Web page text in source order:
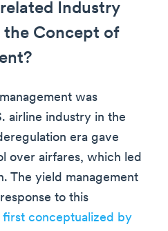
Industry
the Concept of
was
airline industry in the
era gave
over airfares, which led
The yield management
to this
first conceptualized by